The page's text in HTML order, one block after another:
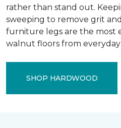
rather than stand out.
sweeping to remove grit
furniture legs are the most
walnut floors from everyday
SHOP HARDWOOD